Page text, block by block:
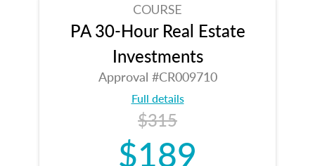
COURSE
PA 30-Hour Real Estate
Investments
Approval #CR009710
Full details
$315
$189